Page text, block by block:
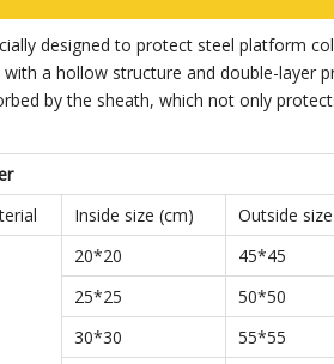
designed to protect steel platform
a hollow structure and double-layer
by the sheath, which not only
Inside size (cm) Outside
20*20 45*45
25*25
50*50
30*30
55*55